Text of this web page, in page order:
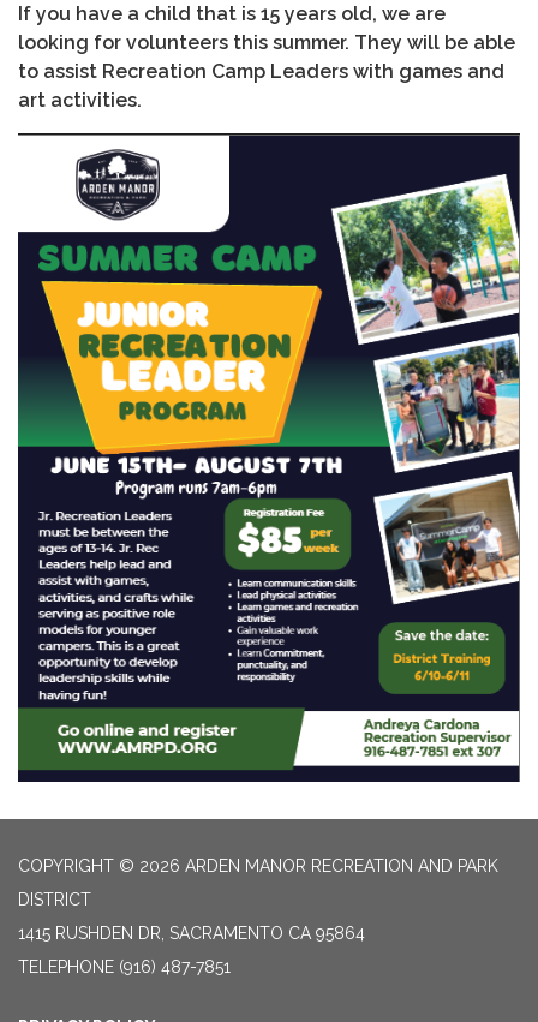
If you have a child that is 15 years old, we are
looking for volunteers this summer. They will be able
to assist Recreation Camp Leaders with games and
art activities.
COPYRIGHT © 2026 ARDEN MANOR RECREATION AND PARK
DISTRICT
1415 RUSHDEN DR, SACRAMENTO CA 95864
TELEPHONE (916) 487-7851